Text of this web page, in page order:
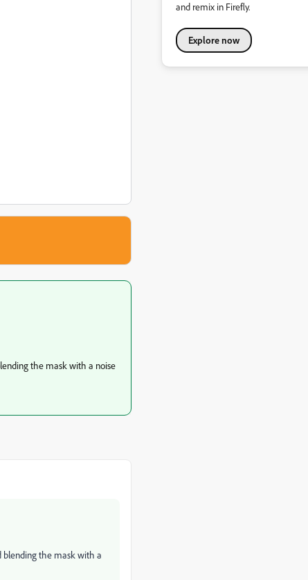
the mask with a noise
blending the mask with a
and remix in Firefly.
Explore now